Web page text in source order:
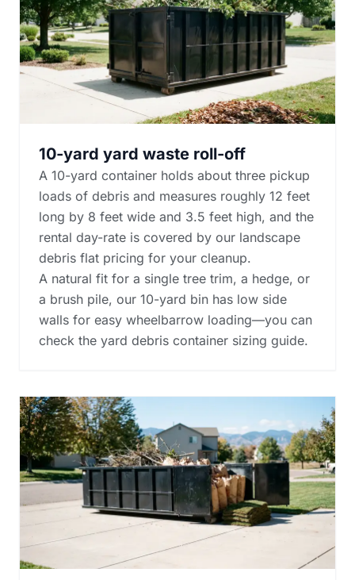
10-yard yard waste roll-off
A 10-yard container holds about three pickup
loads of debris and measures roughly 12 feet
long by 8 feet wide and 3.5 feet high, and the
rental day-rate is covered by our landscape
debris flat pricing for your cleanup.
A natural fit for a single tree trim, a hedge, or
a brush pile, our 10-yard bin has low side
walls for easy wheelbarrow loading—you can
check the yard debris container sizing guide.